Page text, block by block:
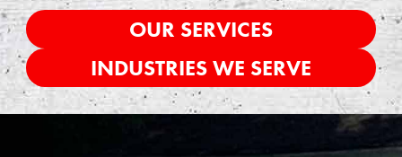
OUR SERVICES
INDUSTRIES WE SERVE